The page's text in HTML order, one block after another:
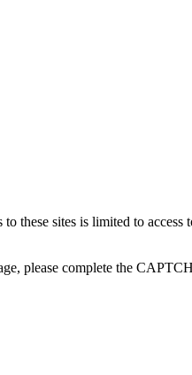
these sites is limited to
please complete the